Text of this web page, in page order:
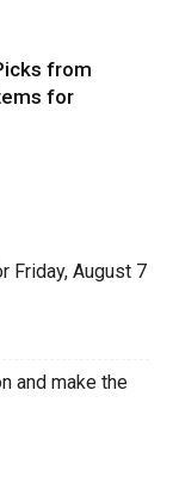
from
for
Friday, August 7
and make the